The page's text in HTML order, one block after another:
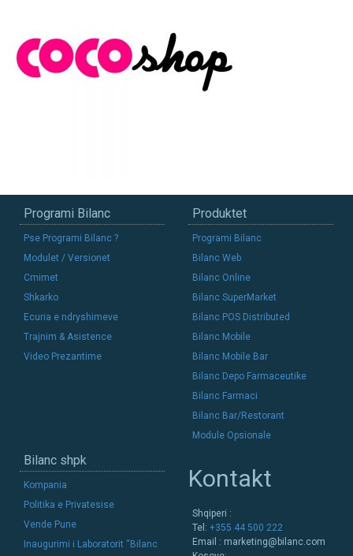
Programi Bilanc
Pse Programi Bilanc ?
Modulet / Versionet
Cmimet
Shkarko
Ecuria e ndryshimeve
Trajnim & Asistence
Video Prezantime
Produktet
Programi Bilanc
Bilanc Web
Bilanc Online
Bilanc SuperMarket
Bilanc POS Distributed
Bilanc Mobile
Bilanc Mobile Bar
Bilanc Depo Farmaceutike
Bilanc Farmaci
Bilanc Bar/Restorant
Module Opsionale
Bilanc shpk
Kompania
Politika e Privatesise
Vende Pune
Inaugurimi i Laboratorit “Bilanc
Kontakt
Shqiperi :
Tel: +355 44 500 222
Email : marketing@bilanc.com